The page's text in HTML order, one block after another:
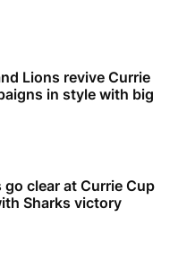
Lions revive Currie
in style with big
go clear at Currie Cup
Sharks victory